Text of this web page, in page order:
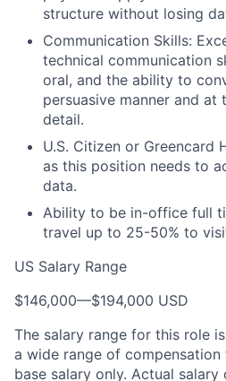
structure without losing
Communication Skills:
technical communication
oral, and the ability to
persuasive manner and
detail.
U.S. Citizen or Greencard
as this position needs to
data.
Ability to be in-office full
travel up to 25-50% to
US Salary Range
$146,000—$194,000 USD
The salary range for this role
a wide range of
base salary only. Actual